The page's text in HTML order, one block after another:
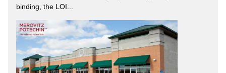
binding, the LOI...